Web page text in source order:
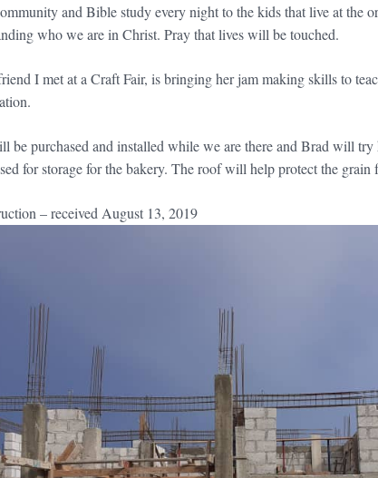
and Bible study every night to the kids that live at the
who we are in Christ. Pray that lives will be touched.
I met at a Craft Fair, is bringing her jam making skills to
be purchased and installed while we are there and Brad will
for storage for the bakery. The roof will help protect the grain
– received August 13, 2019